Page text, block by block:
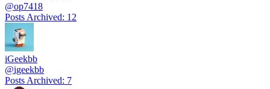
@op7418
Posts Archived: 12
iGeekbb
@igeekbb
Posts Archived: 7